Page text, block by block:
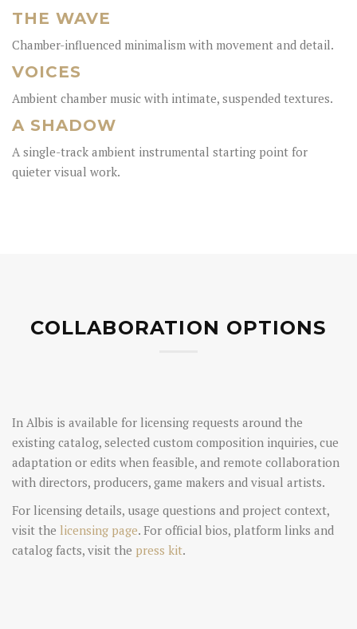
THE WAVE
Chamber-influenced minimalism with movement and detail.
VOICES
Ambient chamber music with intimate, suspended textures.
A SHADOW
A single-track ambient instrumental starting point for
quieter visual work.
COLLABORATION OPTIONS
In Albis is available for licensing requests around the
existing catalog, selected custom composition inquiries, cue
adaptation or edits when feasible, and remote collaboration
with directors, producers, game makers and visual artists.
For licensing details, usage questions and project context,
visit the licensing page. For official bios, platform links and
catalog facts, visit the press kit.